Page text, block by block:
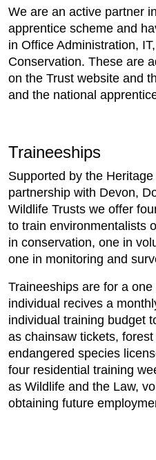
We are an active partner
apprentice scheme and
in Office Administration,
Conservation. These are
on the Trust website and
and the national
Traineeships
Supported by the
partnership with Devon,
Wildlife Trusts we offer
to train environmentalists
in conservation, one in
one in monitoring and
Traineeships are for a
individual recives a
individual training budget
as chainsaw tickets,
endangered species
four residential training
as Wildlife and the Law,
obtaining future